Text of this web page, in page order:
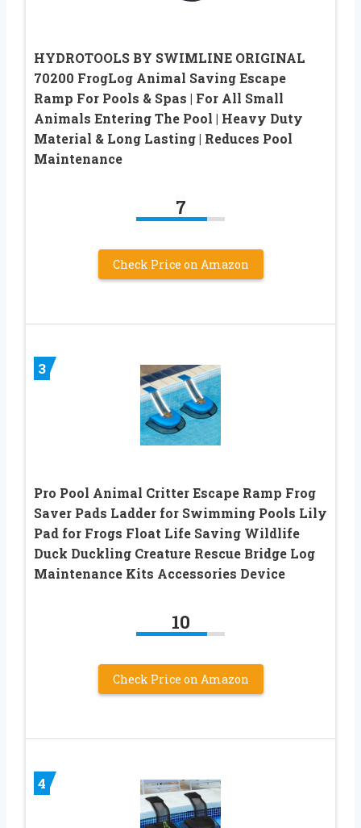
HYDROTOOLS BY SWIMLINE ORIGINAL
70200 FrogLog Animal Saving Escape
Ramp For Pools & Spas | For All Small
Animals Entering The Pool | Heavy Duty
Material & Long Lasting | Reduces Pool
Maintenance
7
Check Price on Amazon
3
Pro Pool Animal Critter Escape Ramp Frog
Saver Pads Ladder for Swimming Pools Lily
Pad for Frogs Float Life Saving Wildlife
Duck Duckling Creature Rescue Bridge Log
Maintenance Kits Accessories Device
10
Check Price on Amazon
4